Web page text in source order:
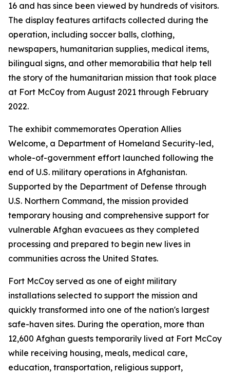
16 and has since been viewed by hundreds of visitors.
The display features artifacts collected during the
operation, including soccer balls, clothing,
newspapers, humanitarian supplies, medical items,
bilingual signs, and other memorabilia that help tell
the story of the humanitarian mission that took place
at Fort McCoy from August 2021 through February
2022.
The exhibit commemorates Operation Allies
Welcome, a Department of Homeland Security-led,
whole-of-government effort launched following the
end of U.S. military operations in Afghanistan.
Supported by the Department of Defense through
U.S. Northern Command, the mission provided
temporary housing and comprehensive support for
vulnerable Afghan evacuees as they completed
processing and prepared to begin new lives in
communities across the United States.
Fort McCoy served as one of eight military
installations selected to support the mission and
quickly transformed into one of the nation's largest
safe-haven sites. During the operation, more than
12,600 Afghan guests temporarily lived at Fort McCoy
while receiving housing, meals, medical care,
education, transportation, religious support,